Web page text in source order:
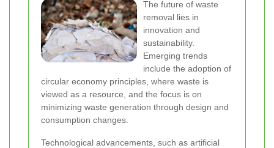
The future of waste
removal lies in
innovation and
sustainability.
Emerging trends
include the adoption of
circular economy principles, where waste is
viewed as a resource, and the focus is on
minimizing waste generation through design and
consumption changes.
Technological advancements, such as artificial